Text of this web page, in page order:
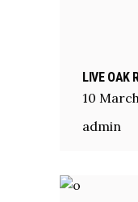
LIVE OAK
10 March
admin